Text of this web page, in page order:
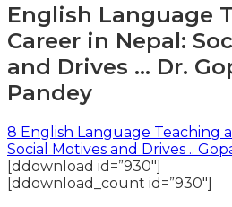
English Language
Career in Nepal:
and Drives … Dr.
Pandey
8 English Language Teaching
Social Motives and Drives ..
[ddownload id=”930″]
[ddownload_count id=”930″]